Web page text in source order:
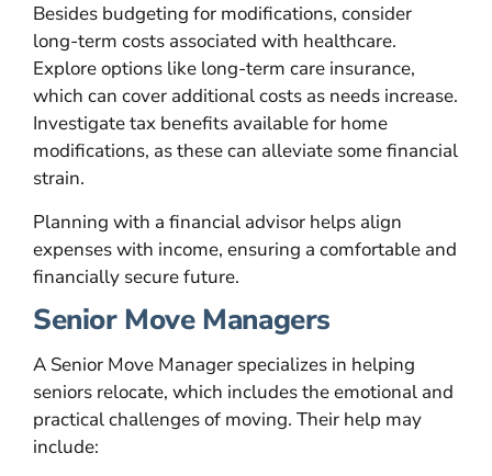
Besides budgeting for modifications, consider
long-term costs associated with healthcare.
Explore options like long-term care insurance,
which can cover additional costs as needs increase.
Investigate tax benefits available for home
modifications, as these can alleviate some financial
strain.
Planning with a financial advisor helps align
expenses with income, ensuring a comfortable and
financially secure future.
Senior Move Managers
A Senior Move Manager specializes in helping
seniors relocate, which includes the emotional and
practical challenges of moving. Their help may
include: